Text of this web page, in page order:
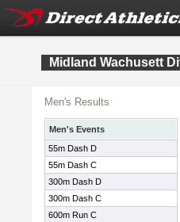
Midland Wachusett
Men's Results
Men's Events
55m Dash D
55m Dash C
300m Dash D
300m Dash C
600m Run C